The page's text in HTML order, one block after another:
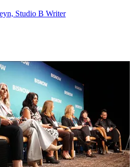
Studio B Writer